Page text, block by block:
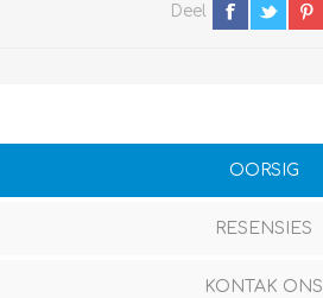
Deel
OORSIG
RESENSIES
KONTAK ONS